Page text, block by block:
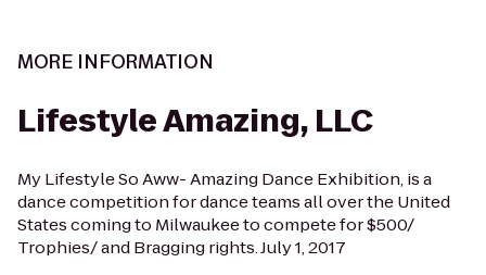
MORE INFORMATION
Lifestyle Amazing, LLC
My Lifestyle So Aww- Amazing Dance Exhibition, is a
dance competition for dance teams all over the United
States coming to Milwaukee to compete for $500/
Trophies/ and Bragging rights. July 1, 2017